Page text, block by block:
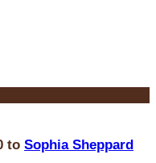
to Sophia Sheppard